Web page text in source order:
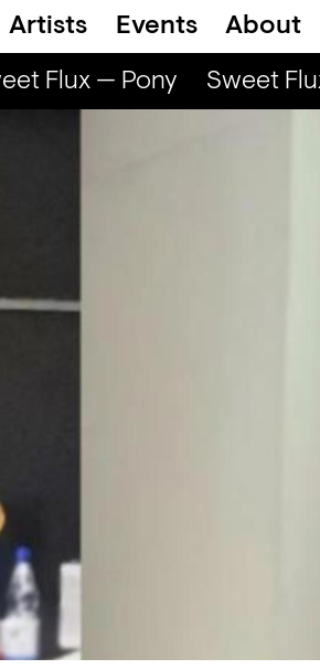
Artists Events About
Flux — Pony Sweet